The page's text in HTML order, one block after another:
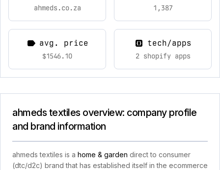
ahmeds.co.za 1,387
avg. price
$1546.10
tech/apps
2 shopify apps
ahmeds textiles overview: company profile
and brand information
ahmeds textiles is a home & garden direct to consumer
(dtc/d2c) brand that has established itself in the ecommerce